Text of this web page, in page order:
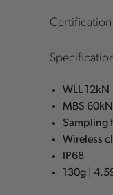
WLL 12kN
MBS 60kN
Sampling
Wireless
IP68
130g |